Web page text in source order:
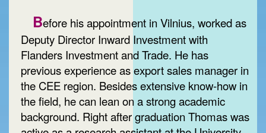
Before his appointment in Vilnius, worked as
Deputy Director Inward Investment with
Flanders Investment and Trade. He has
previous experience as export sales manager in
the CEE region. Besides extensive know-how in
the field, he can lean on a strong academic
background. Right after graduation Thomas was